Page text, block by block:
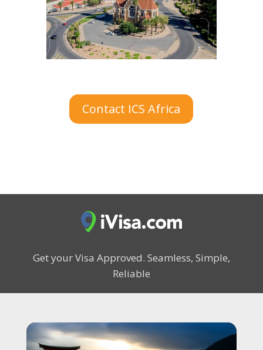
Contact ICS Africa
Get your Visa Approved. Seamless, Simple,
Reliable